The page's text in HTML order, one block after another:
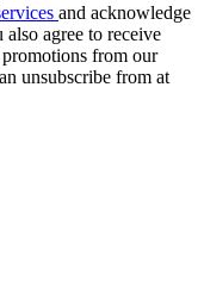
and acknowledge
also agree to receive
from our
unsubscribe from at